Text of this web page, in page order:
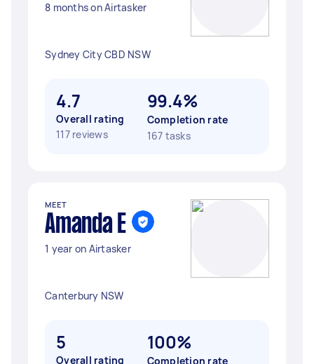
8 months on Airtasker
Sydney City CBD NSW
4.7
Overall rating
117 reviews
99.4%
Completion rate
167 tasks
MEET
Amanda E
1 year on Airtasker
Canterbury NSW
5
Overall rating
100%
Completion rate